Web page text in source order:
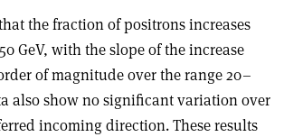
the fraction of positrons increases
GeV, with the slope of the increase
of magnitude over the range 20–
also show no significant variation over
incoming direction. These results